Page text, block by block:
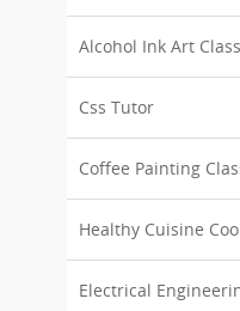
Alcohol Ink Art
Css Tutor
Coffee Painting
Healthy Cuisine
Electrical